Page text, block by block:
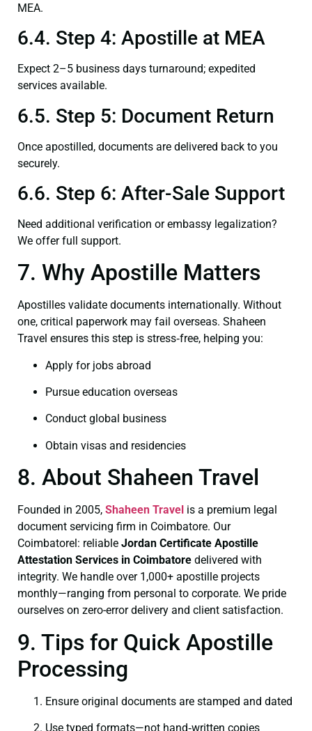
MEA.
6.4. Step 4: Apostille at MEA
Expect 2–5 business days turnaround; expedited
services available.
6.5. Step 5: Document Return
Once apostilled, documents are delivered back to you
securely.
6.6. Step 6: After-Sale Support
Need additional verification or embassy legalization?
We offer full support.
7. Why Apostille Matters
Apostilles validate documents internationally. Without
one, critical paperwork may fail overseas. Shaheen
Travel ensures this step is stress‑free, helping you:
Apply for jobs abroad
Pursue education overseas
Conduct global business
Obtain visas and residencies
8. About Shaheen Travel
Founded in 2005, Shaheen Travel is a premium legal
document servicing firm in Coimbatore. Our
Coimbatorel: reliable Jordan Certificate Apostille
Attestation Services in Coimbatore delivered with
integrity. We handle over 1,000+ apostille projects
monthly—ranging from personal to corporate. We pride
ourselves on zero-error delivery and client satisfaction.
9. Tips for Quick Apostille
Processing
Ensure original documents are stamped and dated
Use typed formats—not hand‑written copies